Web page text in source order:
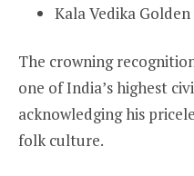
Kala Vedika
The crowning
one of India’s highest
acknowledging his
folk culture.